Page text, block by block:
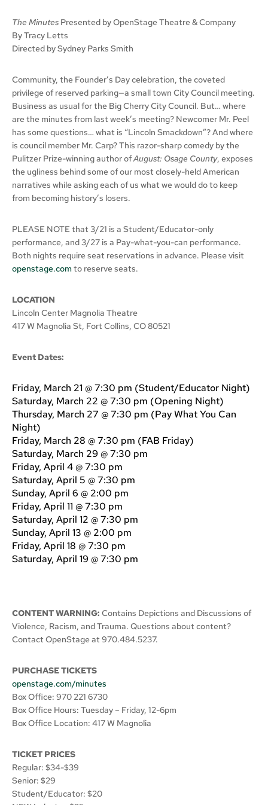
The Minutes Presented by OpenStage Theatre & Company
By Tracy Letts
Directed by Sydney Parks Smith
Community, the Founder’s Day celebration, the coveted
privilege of reserved parking—a small town City Council meeting.
Business as usual for the Big Cherry City Council. But… where
are the minutes from last week’s meeting? Newcomer Mr. Peel
has some questions… what is “Lincoln Smackdown”? And where
is council member Mr. Carp? This razor-sharp comedy by the
Pulitzer Prize-winning author ofAugust: Osage County, exposes
the ugliness behind some of our most closely-held American
narratives while asking each of us what we would do to keep
from becoming history’s losers.
PLEASE NOTE that 3/21 is a Student/Educator-only
performance, and 3/27 is a Pay-what-you-can performance.
Both nights require seat reservations in advance. Please visit
openstage.comto reserve seats.
LOCATION
Lincoln Center Magnolia Theatre
417 W Magnolia St, Fort Collins, CO 80521
Event Dates:
Friday, March 21 @ 7:30 pm (Student/Educator Night)
Saturday, March 22 @ 7:30 pm (Opening Night)
Thursday, March 27 @ 7:30 pm (Pay What You Can
Night)
Friday, March 28 @ 7:30 pm (FAB Friday)
Saturday, March 29 @ 7:30 pm
Friday, April 4 @ 7:30 pm
Saturday, April 5 @ 7:30 pm
Sunday, April 6 @ 2:00 pm
Friday, April 11 @ 7:30 pm
Saturday, April 12 @ 7:30 pm
Sunday, April 13 @ 2:00 pm
Friday, April 18 @ 7:30 pm
Saturday, April 19 @ 7:30 pm
CONTENT WARNING: Contains Depictions and Discussions of
Violence, Racism, and Trauma. Questions about content?
Contact OpenStage at 970.484.5237.
PURCHASE TICKETS
openstage.com/minutes
Box Office: 970 221 6730
Box Office Hours: Tuesday – Friday, 12-6pm
Box Office Location: 417 W Magnolia
TICKET PRICES
Regular: $34-$39
Senior: $29
Student/Educator: $20